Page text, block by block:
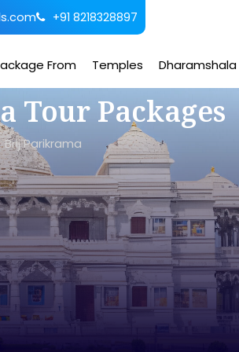
+91 8218328897
From Temples Dharamshala
Tour Packages
Brij Parikrama